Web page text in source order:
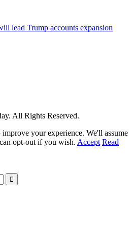
lead Trump accounts expansion
All Rights Reserved.
your experience. We'll assume
opt-out if you wish. Accept Read